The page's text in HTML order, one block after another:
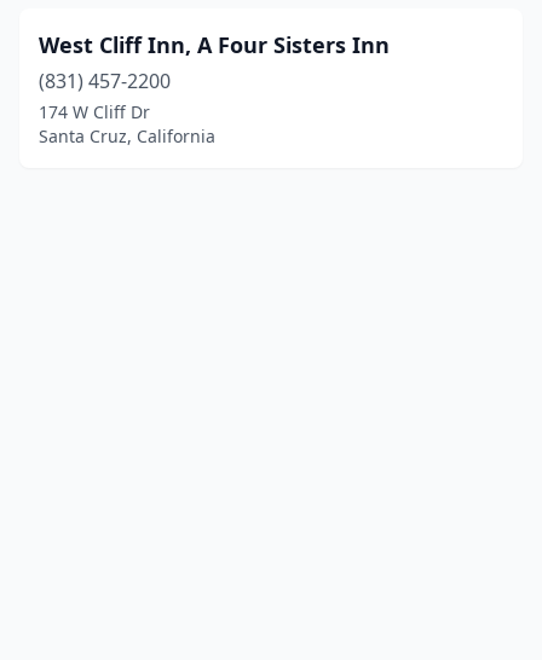
West Cliff Inn, A Four Sisters Inn
(831) 457-2200
174 W Cliff Dr
Santa Cruz, California